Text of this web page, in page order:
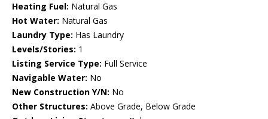
Heating Fuel: Natural Gas
Hot Water: Natural Gas
Laundry Type: Has Laundry
Levels/Stories: 1
Listing Service Type: Full Service
Navigable Water: No
New Construction Y/N: No
Other Structures: Above Grade, Below Grade